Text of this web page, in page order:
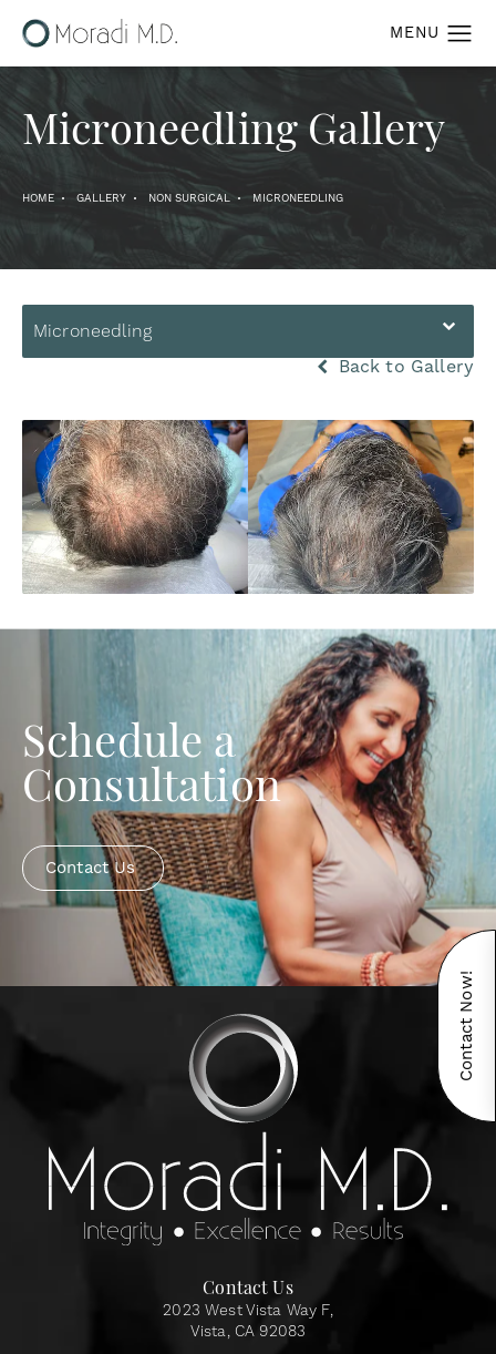
Microneedling Gallery
HOME GALLERY NON SURGICAL MICRONEEDLING
Microneedling
Back to Gallery
Schedule a
Consultation
Contact Us
Contact Us
2023 West Vista Way F,
Vista, CA 92083
Contact Now!